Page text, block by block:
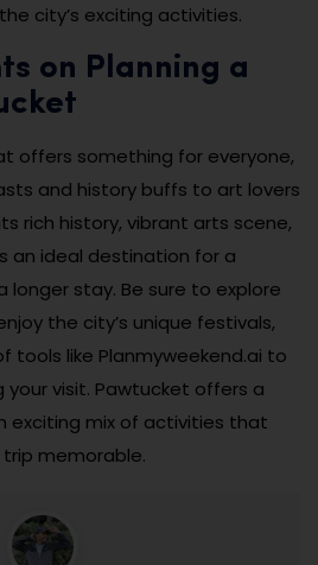
city’s exciting activities.
on Planning a
offers something for everyone,
and history buffs to art lovers
rich history, vibrant arts scene,
an ideal destination for a
longer stay. Be sure to explore
the city’s unique festivals,
tools like Planmyweekend.ai to
visit. Pawtucket offers a
exciting mix of activities that
memorable.